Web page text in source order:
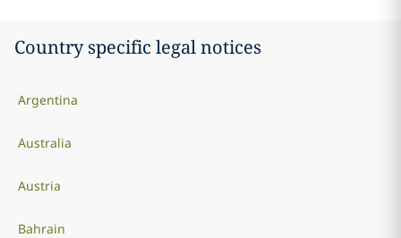
Country specific legal notices
Argentina
Australia
Austria
Bahrain